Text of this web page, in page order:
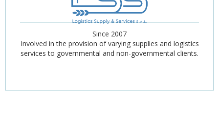
Since 2007
Involved in the provision of varying supplies and logistics
services to governmental and non-governmental clients.